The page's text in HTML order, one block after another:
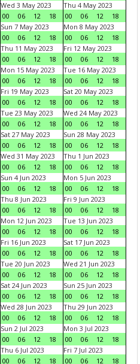
Wed 3 May 2023
00
06 12 18
Thu 4 May 2023
00
06 12
18
Sun 7 May 2023
00
06 12 18
Mon 8 May 2023
00
06 12
18
Thu 11 May 2023
00
06 12 18
Fri 12 May 2023
00
06 12
18
Mon 15 May 2023
00
06 12 18
Tue 16 May 2023
00
06 12
18
Fri 19 May 2023
00
06 12 18
Sat 20 May 2023
00
06 12
18
Tue 23 May 2023
00
06 12 18
Wed 24 May 2023
00
06 12
18
Sat 27 May 2023
00
06 12 18
Sun 28 May 2023
00
06 12
18
Wed 31 May 2023
00
06 12 18
Thu 1 Jun 2023
00
06 12
18
Sun 4 Jun 2023
00
06 12 18
Mon 5 Jun 2023
00
06 12
18
Thu 8 Jun 2023
00
06 12 18
Fri 9 Jun 2023
00
06 12
18
Mon 12 Jun 2023
00
06 12 18
Tue 13 Jun 2023
00
06 12
18
Fri 16 Jun 2023
00
06 12 18
Sat 17 Jun 2023
00
06 12
18
Tue 20 Jun 2023
00
06 12 18
Wed 21 Jun 2023
00
06 12
18
Sat 24 Jun 2023
00
06 12 18
Sun 25 Jun 2023
00
06 12
18
Wed 28 Jun 2023
00
06 12 18
Thu 29 Jun 2023
00
06 12
18
Sun 2 Jul 2023
00
06 12 18
Mon 3 Jul 2023
00
06 12
18
Thu 6 Jul 2023
00
06 12 18
Fri 7 Jul 2023
00
06 12 18